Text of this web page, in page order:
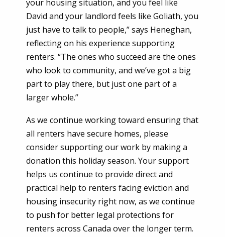
your housing situation, and you feel like
David and your landlord feels like Goliath, you
just have to talk to people,” says Heneghan,
reflecting on his experience supporting
renters. “The ones who succeed are the ones
who look to community, and we’ve got a big
part to play there, but just one part of a
larger whole.”
As we continue working toward ensuring that
all renters have secure homes, please
consider supporting our work by making a
donation this holiday season. Your support
helps us continue to provide direct and
practical help to renters facing eviction and
housing insecurity right now, as we continue
to push for better legal protections for
renters across Canada over the longer term.